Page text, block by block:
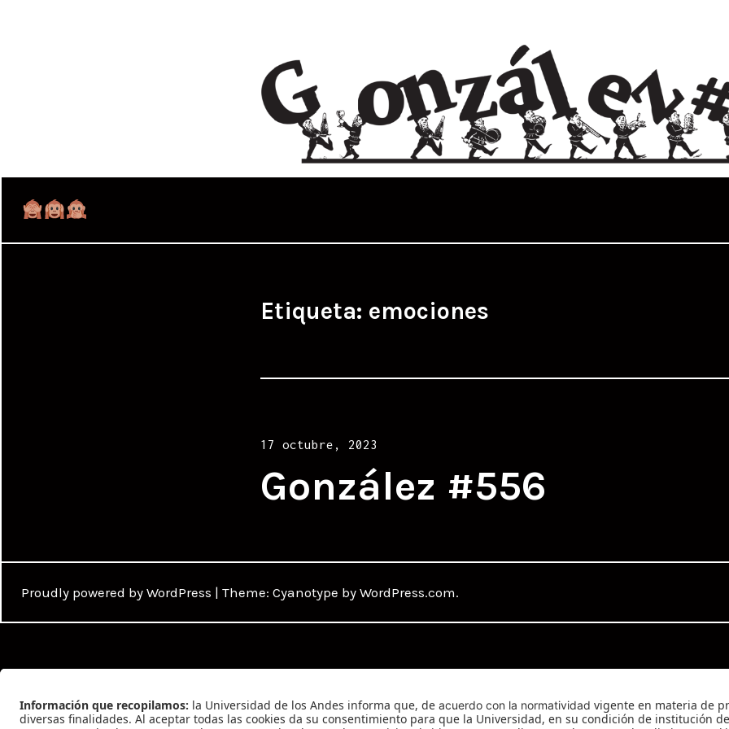
Etiqueta: emociones
Posted
17 octubre, 2023
González #556
Proudly powered by WordPress | Theme: Cyanotype by WordPress.com.